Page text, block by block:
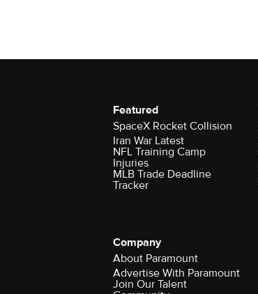
Featured
SpaceX Rocket Collision
Iran War Latest
NFL Training Camp
Injuries
MLB Trade Deadline
Tracker
Company
About Paramount
Advertise With Paramount
Join Our Talent